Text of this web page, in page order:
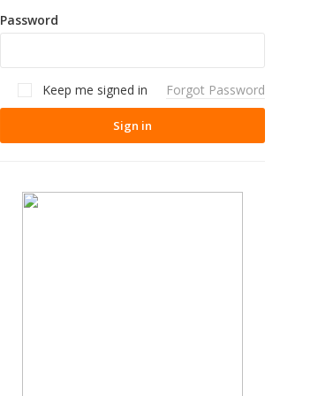
Password
Keep me signed in Forgot Password
Sign in